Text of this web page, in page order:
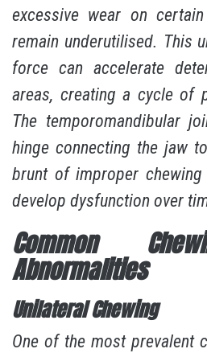
excessive wear on
remain underutilised. This
force can accelerate
areas, creating a cycle of
The temporomandibular
hinge connecting the jaw
brunt of improper chewing
develop dysfunction over
Common
Abnormalities
Unilateral Chewing
One of the most prevalent